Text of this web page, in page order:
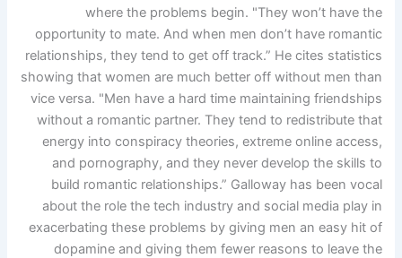
where the problems begin. "They won’t have the
opportunity to mate. And when men don’t have romantic
relationships, they tend to get off track.” He cites statistics
showing that women are much better off without men than
vice versa. "Men have a hard time maintaining friendships
without a romantic partner. They tend to redistribute that
energy into conspiracy theories, extreme online access,
and pornography, and they never develop the skills to
build romantic relationships.” Galloway has been vocal
about the role the tech industry and social media play in
exacerbating these problems by giving men an easy hit of
dopamine and giving them fewer reasons to leave the